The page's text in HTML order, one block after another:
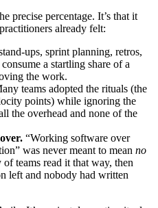
precise percentage. It’s that it
already felt:
ups, sprint planning, retros,
a startling share of a
the work.
teams adopted the rituals (the
points) while ignoring the
the overhead and none of the
“Working software over
was never meant to mean no
teams read it that way, then
left and nobody had written